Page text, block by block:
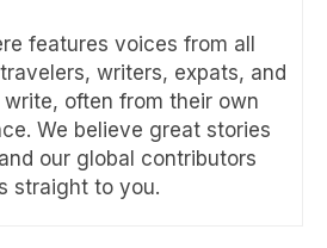
features voices from all
writers, expats, and
write, often from their own
We believe great stories
our global contributors
straight to you.